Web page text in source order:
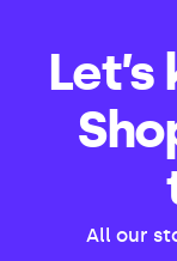
All our